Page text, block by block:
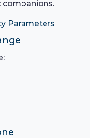
companions.
Parameters